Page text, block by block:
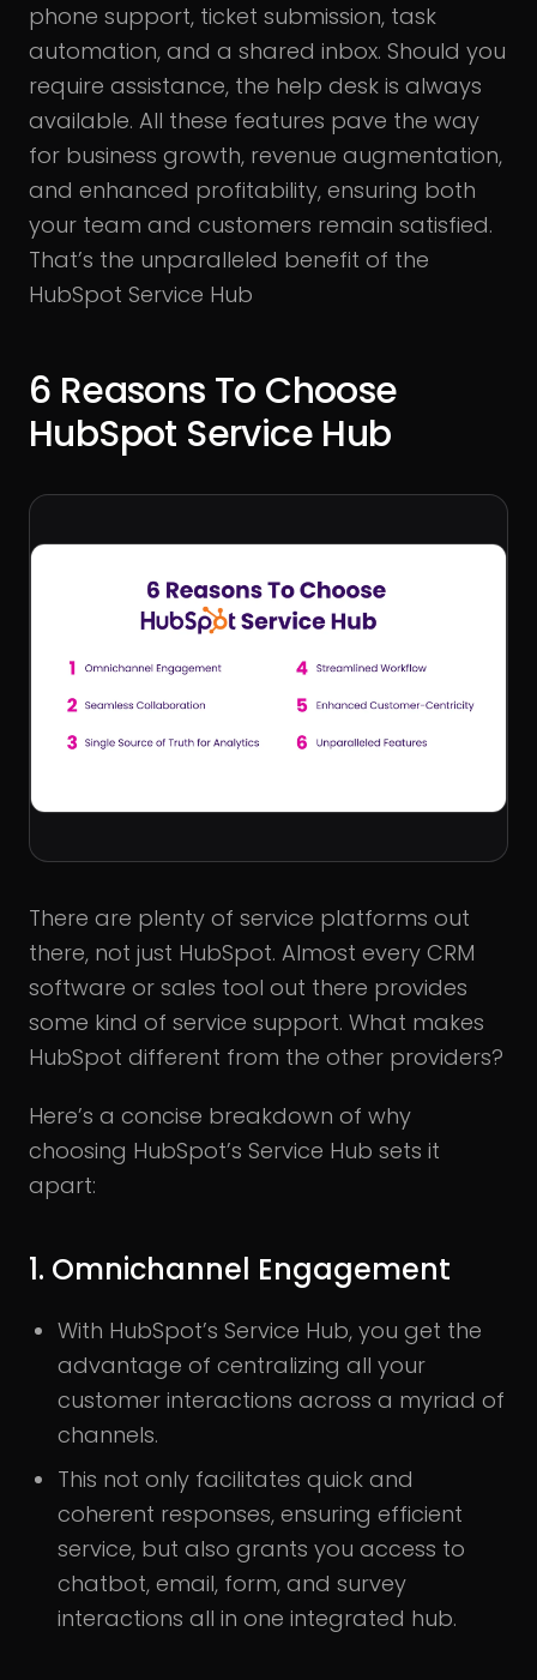
phone support, ticket submission, task
automation, and a shared inbox. Should you
require assistance, the help desk is always
available. All these features pave the way
for business growth, revenue augmentation,
and enhanced profitability, ensuring both
your team and customers remain satisfied.
That’s the unparalleled benefit of the
HubSpot Service Hub
6 Reasons To Choose
HubSpot Service Hub
There are plenty of service platforms out
there, not just HubSpot. Almost every CRM
software or sales tool out there provides
some kind of service support. What makes
HubSpot different from the other providers?
Here’s a concise breakdown of why
choosing HubSpot’s Service Hub sets it
apart:
1. Omnichannel Engagement
With HubSpot’s Service Hub, you get the
advantage of centralizing all your
customer interactions across a myriad of
channels.
This not only facilitates quick and
coherent responses, ensuring efficient
service, but also grants you access to
chatbot, email, form, and survey
interactions all in one integrated hub.